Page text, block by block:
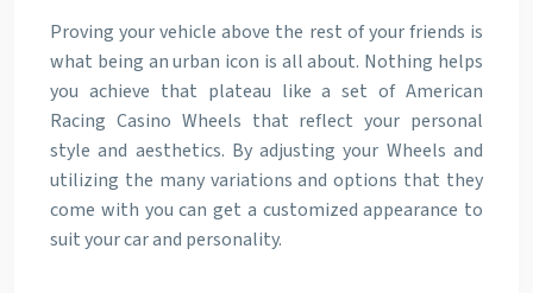
Proving your vehicle above the rest of your friends is
what being an urban icon is all about. Nothing helps
you achieve that plateau like a set of American
Racing Casino Wheels that reflect your personal
style and aesthetics. By adjusting your Wheels and
utilizing the many variations and options that they
come with you can get a customized appearance to
suit your car and personality.